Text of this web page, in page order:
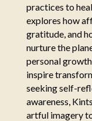
practices to
explores how
gratitude, and
nurture the
personal
inspire
seeking self-
awareness,
artful imagery